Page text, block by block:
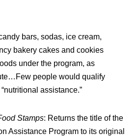
bars, sodas, ice cream,
bakery cakes and cookies
under the program, as
people would qualify
assistance.”
Stamps: Returns the title of the
Assistance Program to its original